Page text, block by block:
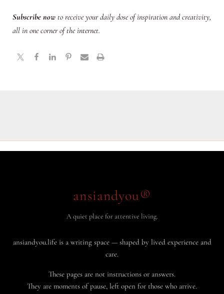
Subscribe nowto receive your daily dose of inspiration and creativity,
all in one corner of the internet.
ansiandyou®
A quiet place for attentive living.
ansiandyou.life is a writing space — shaped by lived experience and
care.
These pages are not instructions or answers.
They are moments of pause, left open for those who arrive.